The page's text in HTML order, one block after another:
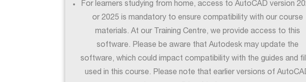
For learners studying from home, access to AutoCAD version
or 2025 is mandatory to ensure compatibility with our course
materials. At our Training Centre, we provide access to this
software. Please be aware that Autodesk may update the
software, which could impact compatibility with the guides and
used in this course. Please note that earlier versions of